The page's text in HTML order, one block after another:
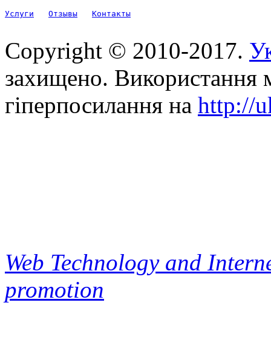
Услуги Отзывы Контакты
Copyright © 2010-2017.
захищено. Використання
гіперпосилання на http://
Web Technology and
promotion